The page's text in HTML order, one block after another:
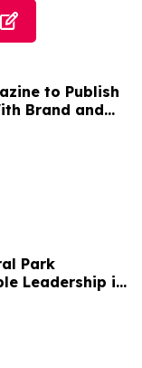
to Publish
Brand and
Haryadi
Park
Leadership in